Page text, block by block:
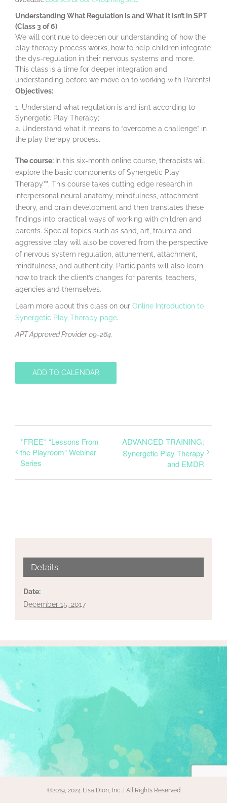
Understanding What Regulation Is and What It Isn’t in SPT
(Class 3 of 6)
We will continue to deepen our understanding of how the
play therapy process works, how to help children integrate
the dys-regulation in their nervous systems and more.
This class is a time for deeper integration and
understanding before we move on to working with Parents!
Objectives:
Understand what regulation is and isn’t according to
Synergetic Play Therapy;
Understand what it means to “overcome a challenge” in
the play therapy process.
The course: In this six-month online course, therapists will
explore the basic components of Synergetic Play
Therapy™. This course takes cutting edge research in
interpersonal neural anatomy, mindfulness, attachment
theory, and brain development and then translates these
findings into practical ways of working with children and
parents. Special topics such as sand, art, trauma and
aggressive play will also be covered from the perspective
of nervous system regulation, attunement, attachment,
mindfulness, and authenticity. Participants will also learn
how to track the client’s changes for parents, teachers,
agencies and themselves.
Learn more about this class on our Online Introduction to
Synergetic Play Therapy page.
APT Approved Provider 09-264.
ADD TO CALENDAR
*FREE* “Lessons From
the Playroom” Webinar
Series
ADVANCED TRAINING:
Synergetic Play Therapy
and EMDR
Details
Date:
December 15, 2017
©2019, 2024 Lisa Dion, Inc. | All Rights Reserved